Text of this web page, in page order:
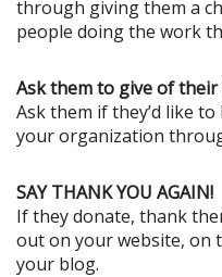
through giving them a
people doing the work
Ask them to give of
Ask them if they’d like
your organization
SAY THANK YOU AGAIN!
If they donate, thank
out on your website, on
your blog.